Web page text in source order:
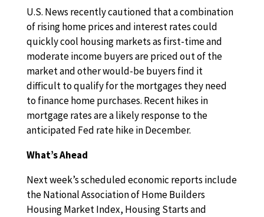
U.S. News recently cautioned that a combination
of rising home prices and interest rates could
quickly cool housing markets as first-time and
moderate income buyers are priced out of the
market and other would-be buyers find it
difficult to qualify for the mortgages they need
to finance home purchases. Recent hikes in
mortgage rates are a likely response to the
anticipated Fed rate hike in December.
What’s Ahead
Next week’s scheduled economic reports include
the National Association of Home Builders
Housing Market Index, Housing Starts and